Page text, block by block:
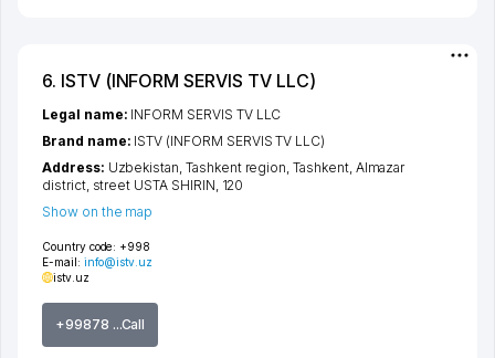
6. ISTV (INFORM SERVIS TV LLC)
Country code: +998
E-mail: info@istv.uz
istv.uz
+99878 ...Call
Legal name: INFORM SERVIS TV LLC
Brand name: ISTV (INFORM SERVIS TV LLC)
Address: Uzbekistan, Tashkent region,Tashkent, Almazar
district, street USTA SHIRIN, 120
Show on the map